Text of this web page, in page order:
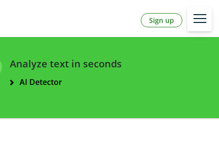
Sign up
Analyze text in seconds
AI Detector